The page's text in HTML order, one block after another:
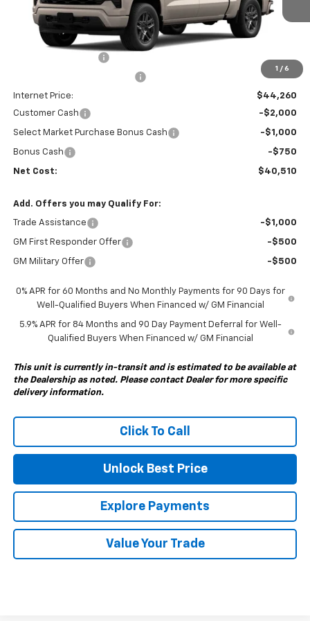
1 / 6
Less
-$3,000
Internet Price:
$44,260
Customer Cash
-$2,000
Select Market Purchase Bonus Cash -$1,000
Bonus Cash -$750
Net Cost: $40,510
Add. Offers you may Qualify For:
Trade Assistance -$1,000
GM First Responder Offer -$500
GM Military Offer -$500
0% APR for 60 Months and No Monthly Payments for 90 Days for
Well-Qualified Buyers When Financed w/ GM Financial
5.9% APR for 84 Months and 90 Day Payment Deferral for Well-
Qualified Buyers When Financed w/ GM Financial
This unit is currently in-transit and is estimated to be available at
the Dealership as noted. Please contact Dealer for more specific
delivery information.
Click To Call
Unlock Best Price
Explore Payments
Value Your Trade